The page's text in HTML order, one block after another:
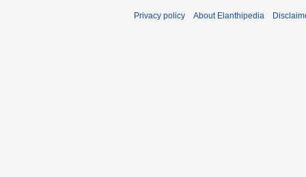
Privacy policy About Elanthipedia